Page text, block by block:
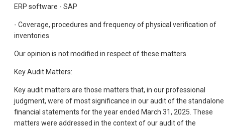
ERP software - SAP
- Coverage, procedures and frequency of physical verification of
inventories
Our opinion is not modified in respect of these matters.
Key Audit Matters:
Key audit matters are those matters that, in our professional
judgment, were of most significance in our audit of the standalone
financial statements for the year ended March 31, 2025. These
matters were addressed in the context of our audit of the